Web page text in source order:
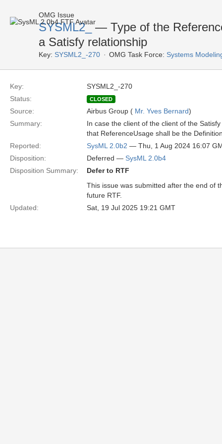
OMG Issue
SYSML2_— Type of the
a Satisfy relationship
Key: SYSML2_-270 OMG Task Force: Systems
Key:
SYSML2_-270
Status:
CLOSED
Source: Airbus Group ( Mr. Yves Bernard)
Summary:
In case the client of the client of the
that ReferenceUsage shall be the
Reported:
SysML 2.0b2 — Thu, 1 Aug 2024 16:07
Disposition:
Deferred — SysML 2.0b4
Disposition Summary:
Defer to RTF
This issue was submitted after the end of
future RTF.
Updated:
Sat, 19 Jul 2025 19:21 GMT